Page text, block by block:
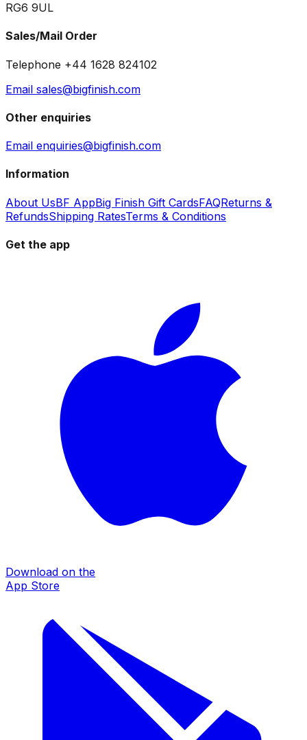
RG6 9UL
Sales/Mail Order
Telephone +44 1628 824102
Email sales@bigfinish.com
Other enquiries
Email enquiries@bigfinish.com
Information
About UsBF AppBig Finish Gift CardsFAQReturns &
RefundsShipping RatesTerms & Conditions
Get the app
Download on the
App Store